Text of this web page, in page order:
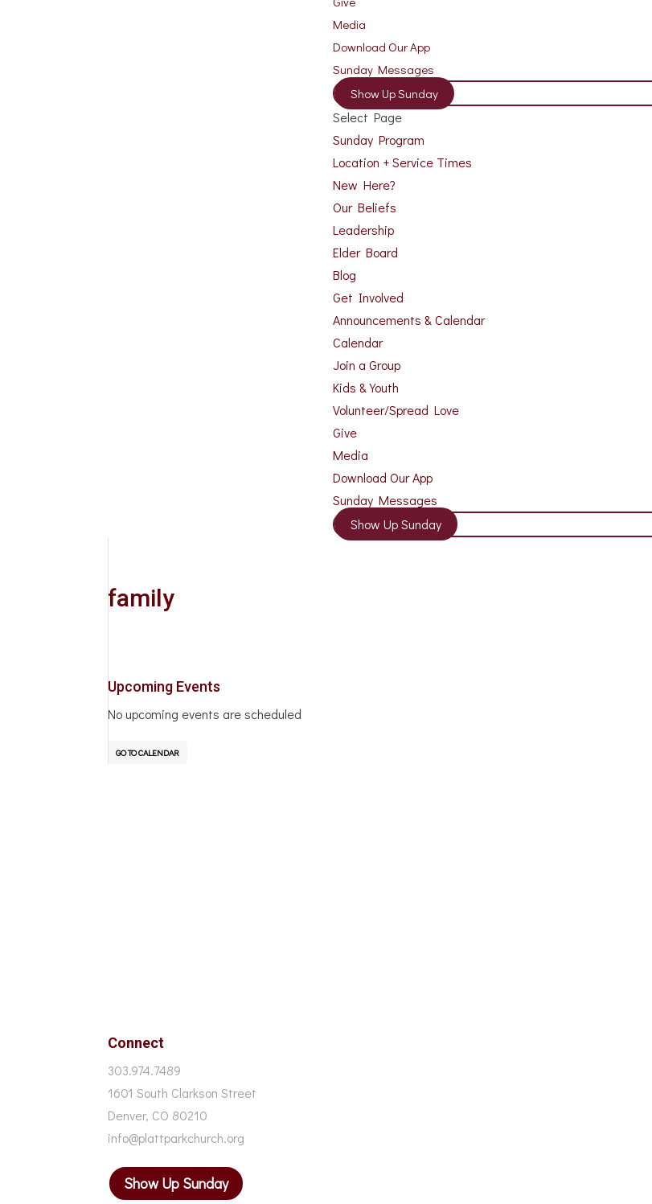
Media
Download Our App
Sunday Messages
Show Up Sunday
Select Page
Sunday Program
Location + Service Times
New Here?
Our Beliefs
Leadership
Elder Board
Blog
Get Involved
Announcements & Calendar
Calendar
Join a Group
Kids & Youth
Volunteer/Spread Love
Give
Media
Download Our App
Sunday Messages
Show Up Sunday
family
Upcoming Events
No upcoming events are scheduled
GO TO CALENDAR
Connect
303.974.7489
1601 South Clarkson Street
Denver, CO 80210
info@plattparkchurch.org
Show Up Sunday